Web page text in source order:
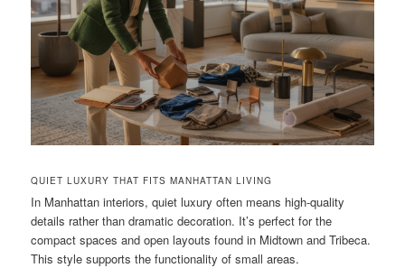
QUIET LUXURY THAT FITS MANHATTAN LIVING
In Manhattan interiors, quiet luxury often means high-quality
details rather than dramatic decoration. It’s perfect for the
compact spaces and open layouts found in Midtown and Tribeca.
This style supports the functionality of small areas.